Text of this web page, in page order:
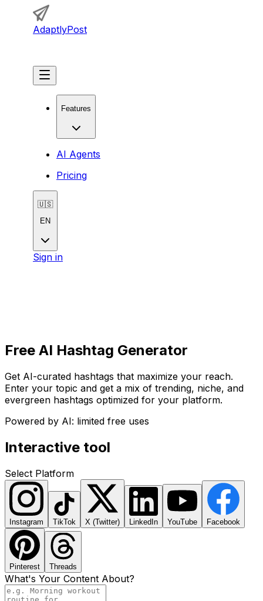
AdaptlyPost
Features
AI Agents
Pricing
🇺🇸
EN
Sign in
Free AI Hashtag Generator
Get AI-curated hashtags that maximize your reach.
Enter your topic and get a mix of trending, niche, and
evergreen hashtags optimized for your platform.
Powered by AI: limited free uses
Interactive tool
Select Platform
Instagram TikTok X (Twitter) LinkedIn YouTube Facebook
Pinterest Threads
What's Your Content About?